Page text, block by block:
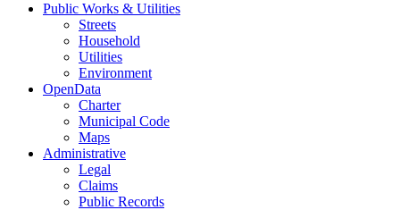
Public Works & Utilities
Streets
Household
Utilities
Environment
OpenData
Charter
Municipal Code
Maps
Administrative
Legal
Claims
Public Records